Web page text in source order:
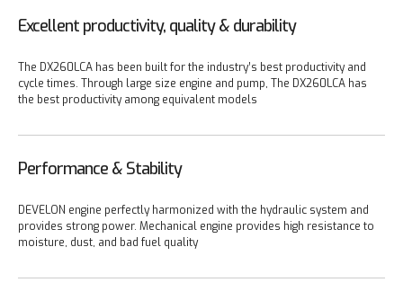
Excellent productivity, quality & durability
The DX260LCA has been built for the industry’s best productivity and
cycle times. Through large size engine and pump, The DX260LCA has
the best productivity among equivalent models
Performance & Stability
DEVELON engine perfectly harmonized with the hydraulic system and
provides strong power. Mechanical engine provides high resistance to
moisture, dust, and bad fuel quality